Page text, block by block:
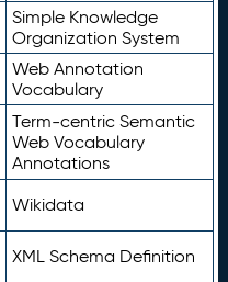
Simple Knowledge
Organization System
Web Annotation
Vocabulary
Term-centric Semantic
Web Vocabulary
Annotations
Wikidata
XML Schema Definition